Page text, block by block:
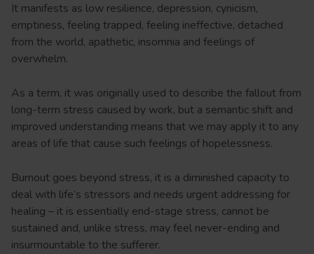
It manifests as low resilience, depression, cynicism,
emptiness, feeling trapped, feeling ineffective, detached
from the world, apathetic, insomnia and feelings of
overwhelm.
As a term, it was originally used to describe the fallout from
long-term stress caused by work, but a semantic shift and
improved understanding means that we may apply it to any
areas of life that cause such feelings of hopelessness.
Burnout goes beyond stress, it is a diminished capacity to
deal with life’s stressors and needs urgent addressing for
healing – it is essentially end-stage stress, cannot be
sustained and, unlike stress, may feel never-ending and
insurmountable to the sufferer.